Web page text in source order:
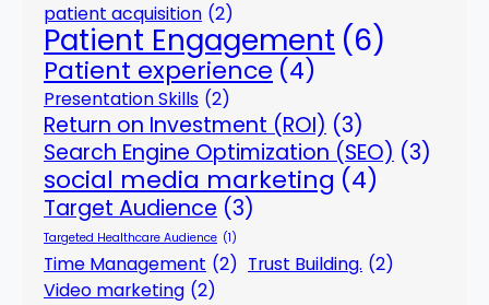
patient acquisition (2)
Patient Engagement (6)
Patient experience (4)
Presentation Skills (2)
Return on Investment (ROI) (3)
Search Engine Optimization (SEO) (3)
social media marketing (4)
Target Audience (3)
Targeted Healthcare Audience (1)
Time Management (2) Trust Building. (2)
Video marketing (2)